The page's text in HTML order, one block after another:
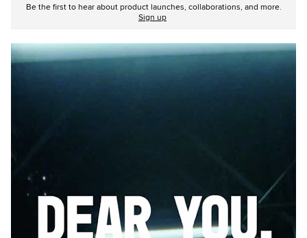
Be the first to hear about product launches, collaborations, and more.
Sign up